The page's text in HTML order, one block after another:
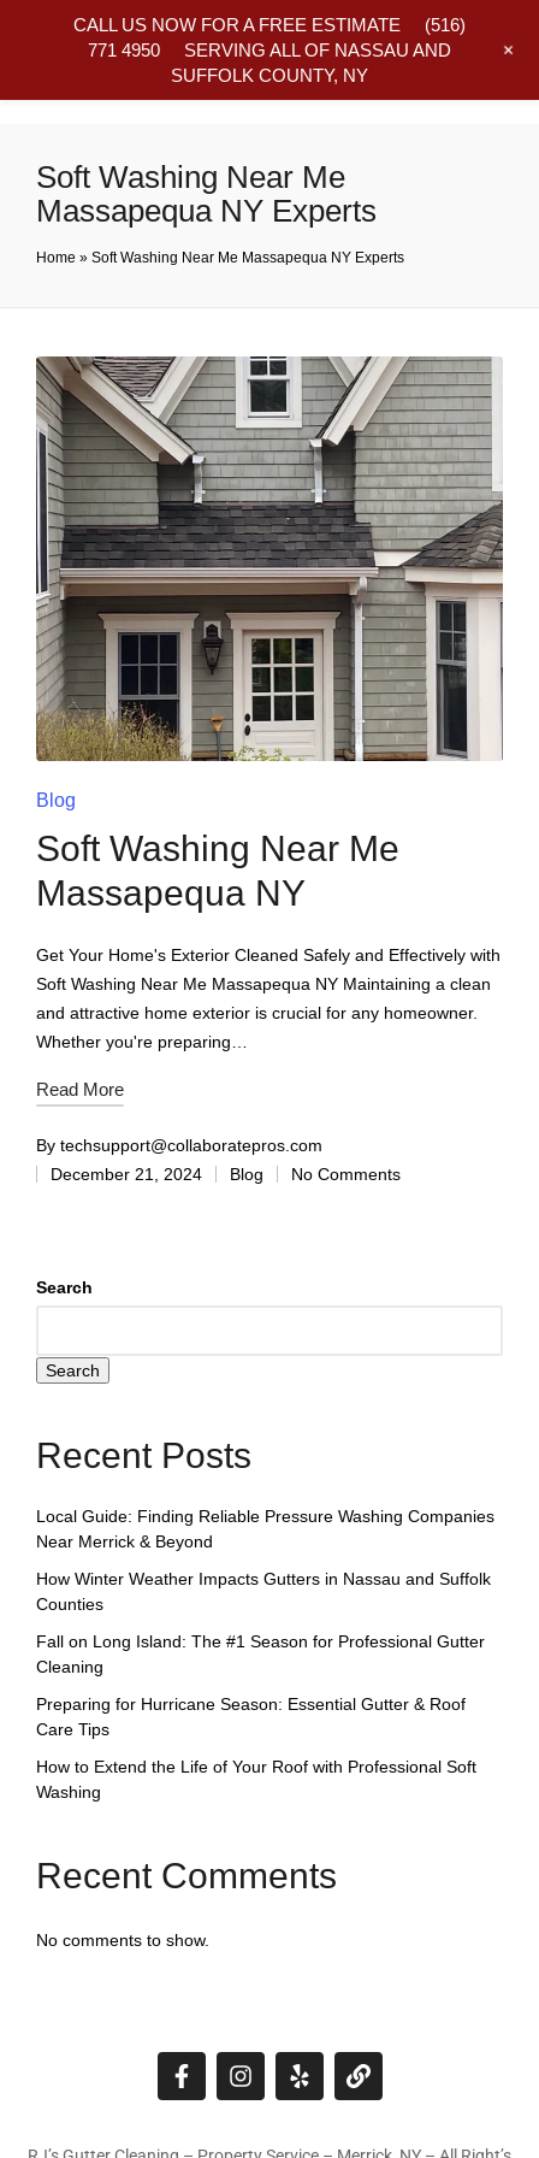
Soft Washing Near Me
Massapequa NY Experts
Home » Soft Washing Near Me Massapequa NY Experts
Blog
Soft Washing Near Me
Massapequa NY
Get Your Home's Exterior Cleaned Safely and Effectively with
Soft Washing Near Me Massapequa NY Maintaining a clean
and attractive home exterior is crucial for any homeowner.
Whether you're preparing…
Read More
By techsupport@collaboratepros.com
December 21, 2024
Blog No Comments
Search
Search
Recent Posts
Local Guide: Finding Reliable Pressure Washing Companies
Near Merrick & Beyond
How Winter Weather Impacts Gutters in Nassau and Suffolk
Counties
Fall on Long Island: The #1 Season for Professional Gutter
Cleaning
Preparing for Hurricane Season: Essential Gutter & Roof
Care Tips
How to Extend the Life of Your Roof with Professional Soft
Washing
Recent Comments
No comments to show.
CALL US NOW FOR A FREE ESTIMATE (516)
771 4950 SERVING ALL OF NASSAU AND
SUFFOLK COUNTY, NY
+